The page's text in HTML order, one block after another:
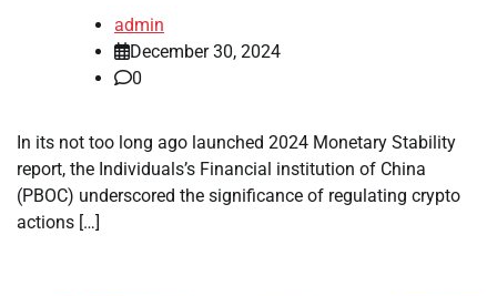
admin
December 30, 2024
0
In its not too long ago launched 2024 Monetary Stability
report, the Individuals’s Financial institution of China
(PBOC) underscored the significance of regulating crypto
actions […]